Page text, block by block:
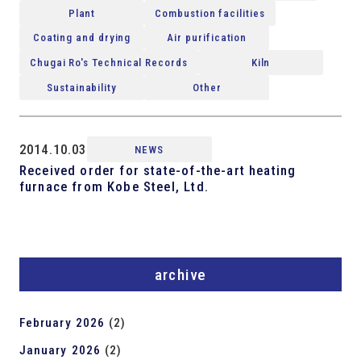
Plant Combustion facilities
Coating and drying Air purification
Chugai Ro's Technical Records Kiln
Sustainability Other
2014.10.03 NEWS
Received order for state-of-the-art heating
furnace from Kobe Steel, Ltd.
archive
February 2026 (2)
January 2026 (2)